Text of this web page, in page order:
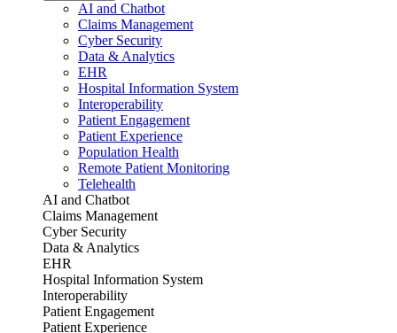
AI and Chatbot
Claims Management
Cyber Security
Data & Analytics
EHR
Hospital Information System
Interoperability
Patient Engagement
Patient Experience
Population Health
Remote Patient Monitoring
Telehealth
AI and Chatbot
Claims Management
Cyber Security
Data & Analytics
EHR
Hospital Information System
Interoperability
Patient Engagement
Patient Experience